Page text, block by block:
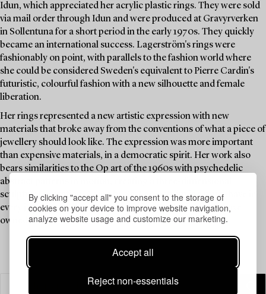
By clicking "accept all" you consent to the storage of
cookies on your device to improve website navigation,
analyze website usage and customize our marketing.
Accept all
Reject non-essentials
Idun, which appreciated her acrylic plastic rings. They were sold
via mail order through Idun and were produced at Gravyrverken
in Sollentuna for a short period in the early 1970s. They quickly
became an international success. Lagerström's rings were
fashionably on point, with parallels to the fashion world where
she could be considered Sweden's equivalent to Pierre Cardin's
futuristic, colourful fashion with a new silhouette and female
liberation.
Her rings represented a new artistic expression with new
materials that broke away from the conventions of what a piece of
jewellery should look like. The expression was more important
than expensive materials, in a democratic spirit. Her work also
bears similarities to the Op art of the 1960s with psychedelic
abstract patterns in motion, creating a three-dimensional
sculptural sensation. A ring by Siv Lagerström is a must-have in
every jewellery collection, and Brigitte Bardot is said to have
owned one.